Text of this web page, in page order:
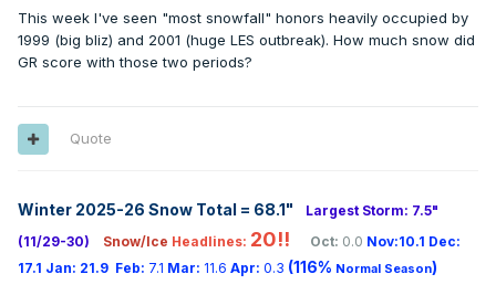
A SIGNAL FOR FOG TO DEVELOP MONDAY NIGHT INTO
TUESDAY MORNING BEFORE RAIN CHANCES (20 TO 30
PERCENT) MOVE IN.
FREEZING RAIN. TEMPERATURES WILL INITIALLY BE BELOW
ENOUGH A LIGHT
GLAZING OF ICE IS POSSIBLE. HIGHS TUESDAY ARE
This week I've seen "most snowfall" honors heavily occupied by
1999 (big bliz) and 2001 (huge LES outbreak). How much snow did
GR score with those two periods?
Quote
Winter 2025-26 Snow Total = 68.1"
Largest Storm: 7.5"
(11/29-30)
Snow/Ice Headlines: 20!! Oct: 0.0 Nov:10.1 Dec:
17.1 Jan: 21.9 Feb: 7.1 Mar: 11.6 Apr: 0.3 (116% Normal Season)